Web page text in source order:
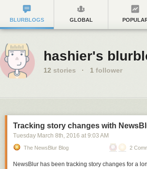
BLURBLOGS GLOBAL
hashier's
12 stories · 1 follower
Tracking story changes with
Tuesday March 8th, 2016 at 9:03 AM
The NewsBlur Blog 2
NewsBlur has been tracking story changes for a